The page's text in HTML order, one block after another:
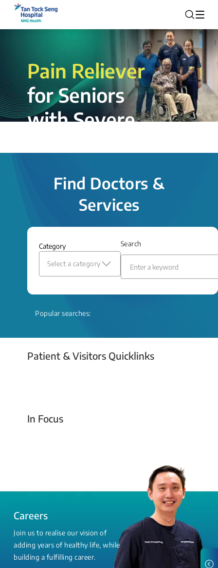
Pain Reliever
for Seniors
with Severe
insertion procedure offers a valuable
and relief even when treatment options
Read More
Find Doctors &
Services
Category
Select a category
Search
Popular searches:
Patient & Visitors Quicklinks
Your Emergency Visit
In Focus
Today For Tomorrow - Every Second Counts
Careers
Join us to realise our vision of
adding years of healthy life, while
building a fulfilling career.